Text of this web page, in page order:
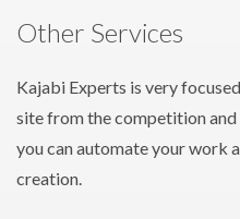
Other Services
Kajabi Experts is very
site from the competition
you can automate your work
creation.